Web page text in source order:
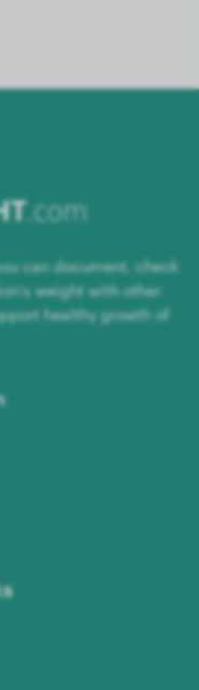
can document, check
weight with other
healthy growth of